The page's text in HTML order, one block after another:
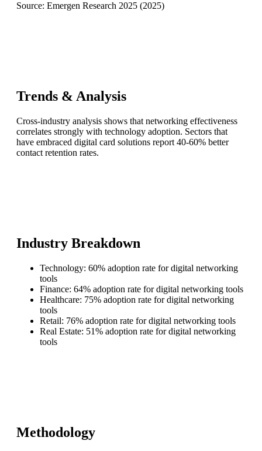
Source: Emergen Research 2025 (2025)
Trends & Analysis
Cross-industry analysis shows that networking effectiveness
correlates strongly with technology adoption. Sectors that
have embraced digital card solutions report 40-60% better
contact retention rates.
Industry Breakdown
Technology: 60% adoption rate for digital networking
tools
Finance: 64% adoption rate for digital networking tools
Healthcare: 75% adoption rate for digital networking
tools
Retail: 76% adoption rate for digital networking tools
Real Estate: 51% adoption rate for digital networking
tools
Methodology